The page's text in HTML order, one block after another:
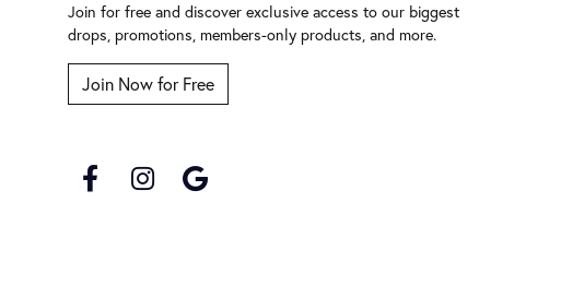
Join for free and discover exclusive access to our biggest
drops, promotions, members-only products, and more.
Join Now for Free